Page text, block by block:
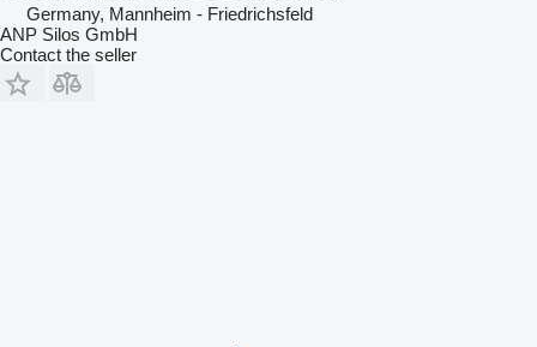
Germany, Mannheim - Friedrichsfeld
ANP Silos GmbH
Contact the seller